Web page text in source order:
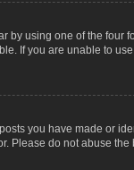
by using one of the
If you are unable to
you have made or
Please do not abuse